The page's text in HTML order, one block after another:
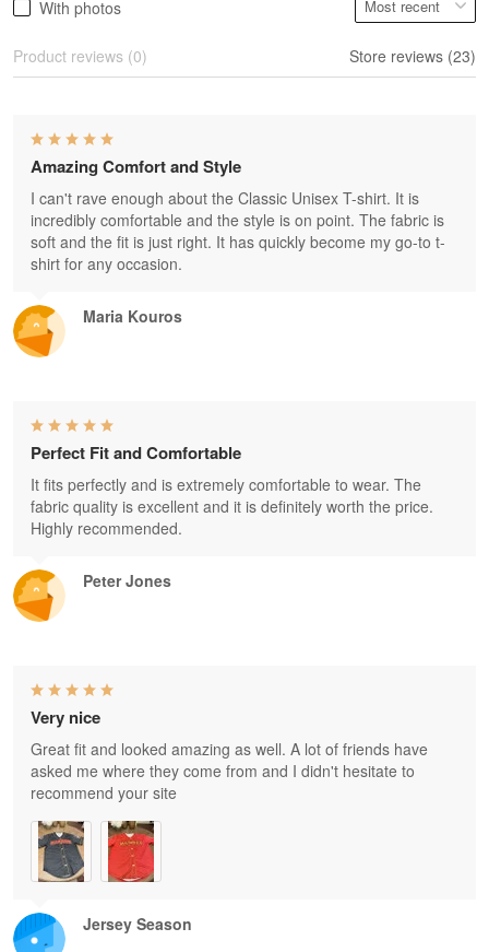
With photos
Product reviews (0) Store reviews (23)
Maria Kouros
Amazing Comfort and Style
I can't rave enough about the Classic Unisex T-shirt. It is
incredibly comfortable and the style is on point. The fabric is
soft and the fit is just right. It has quickly become my go-to t-
shirt for any occasion.
Peter Jones
Perfect Fit and Comfortable
It fits perfectly and is extremely comfortable to wear. The
fabric quality is excellent and it is definitely worth the price.
Highly recommended.
Jersey Season
Very nice
Great fit and looked amazing as well. A lot of friends have
asked me where they come from and I didn't hesitate to
recommend your site